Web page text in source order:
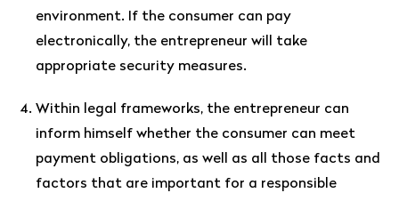
environment. If the consumer can pay
electronically, the entrepreneur will take
appropriate security measures.
Within legal frameworks, the entrepreneur can
inform himself whether the consumer can meet
payment obligations, as well as all those facts and
factors that are important for a responsible